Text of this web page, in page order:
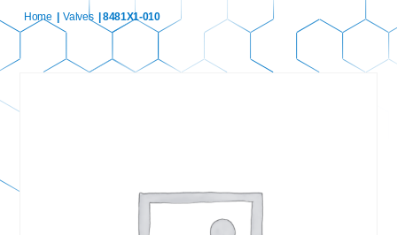
Home Valves | 8481X1-010